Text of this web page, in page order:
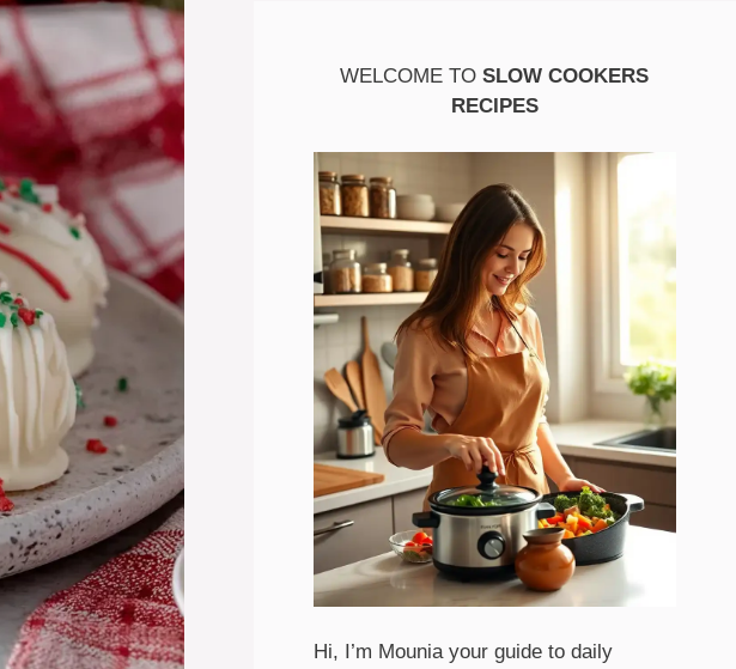
WELCOME TOSLOW COOKERS
RECIPES
Hi, I’m Mounia your guide to daily